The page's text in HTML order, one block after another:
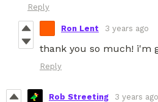
Reply
Ron Lent 3 years ago
thank you so much! i'm
Reply
Rob Streeting 3 years ago